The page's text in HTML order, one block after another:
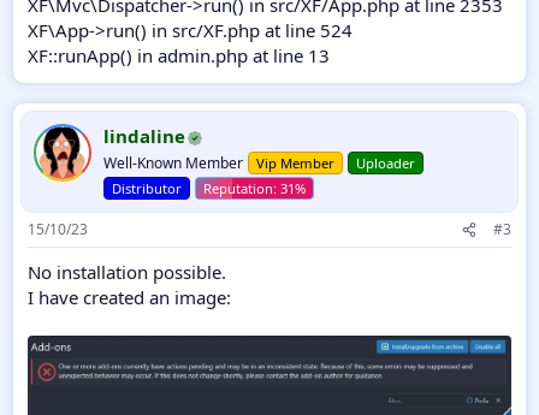
XF\Mvc\Dispatcher->run() in src/XF/App.php at line 2353
XF\App->run() in src/XF.php at line 524
XF::runApp() in admin.php at line 13
lindaline
Well-Known Member Vip Member
Uploader
Distributor
15/10/23 #3
No installation possible.
I have created an image: